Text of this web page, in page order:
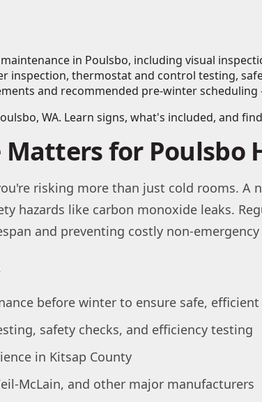
WA. Learn signs, what's included, and
for Poulsbo
risking more than just cold rooms. A
hazards like carbon monoxide leaks.
and preventing costly non-
before winter to ensure safe,
safety checks, and efficiency testing
in Kitsap County
McLain, and other major manufacturers